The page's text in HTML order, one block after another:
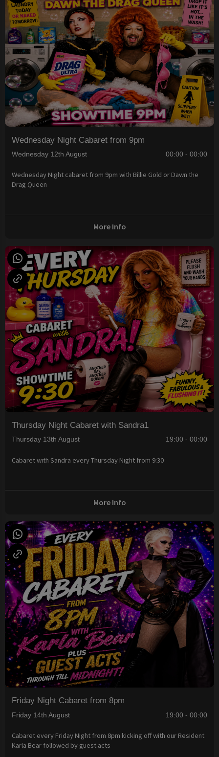
Wednesday Night Cabaret from 9pm
Wednesday 12th August 00:00 - 00:00
Wednesday Night cabaret from 9pm with Billie Gold or Dawn the
Drag Queen
More Info
Thursday Night Cabaret with Sandra1
Thursday 13th August 19:00 - 00:00
Cabaret with Sandra every Thursday Night from 9:30
More Info
Friday Night Cabaret from 8pm
Friday 14th August 19:00 - 00:00
Cabaret every Friday Night from 8pm kicking off with our Resident
Karla Bear followed by guest acts